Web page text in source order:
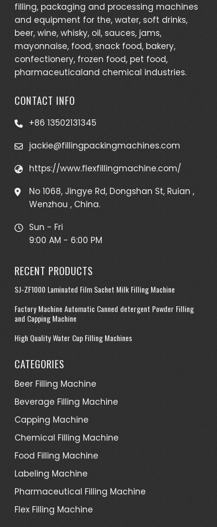
filling, packaging and processing machines
and equipment for the, water, soft drinks,
beer, wine, whisky, oil, sauces, jams,
mayonnaise, food, snack food, bakery,
confectionery, frozen food, pet food,
pharmaceuticaland chemical industries.
CONTACT INFO
+86 13502131345
jackie@fillingpackingmachines.com
https://www.flexfillingmachine.com/
No 1068, Jingye Rd, Dongshan St, Ruian ,
Wenzhou , China.
Sun - Fri
9:00 AM - 6:00 PM
RECENT PRODUCTS
SJ-ZF1000 Laminated Film Sachet Milk Filling Machine
Factory Machine Automatic Canned detergent Powder Filling
and Capping Machine
High Quality Water Cup Filling Machines
CATEGORIES
Beer Filling Machine
Beverage Filling Machine
Capping Machine
Chemical Filling Machine
Food Filling Machine
Labeling Machine
Pharmaceutical Filling Machine
Flex Filling Machine